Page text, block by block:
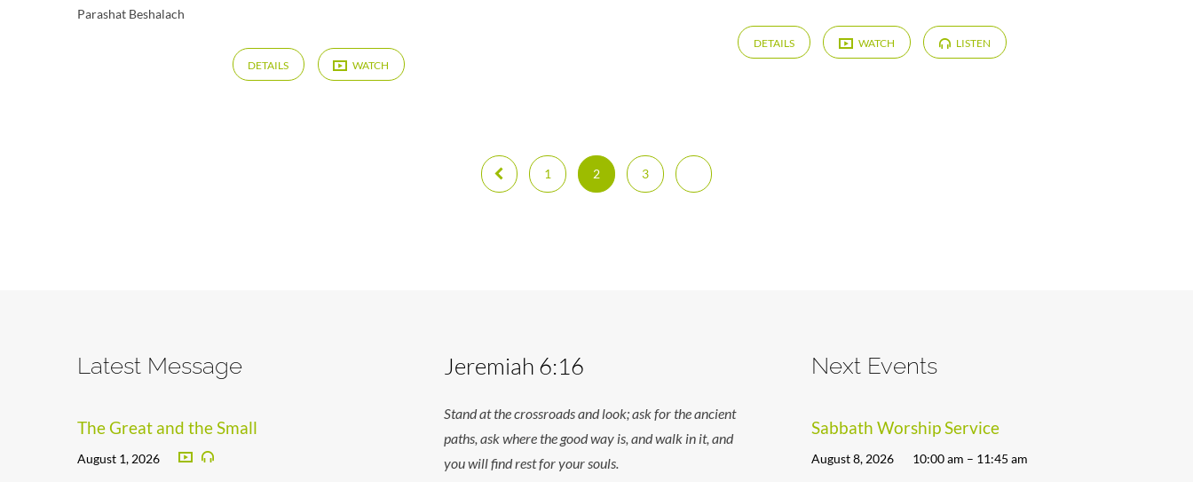
Parashat Beshalach
DETAILS WATCH
DETAILS WATCH LISTEN
1 2 3
Latest Message
The Great and the Small
August 1, 2026
Jeremiah 6:16
Stand at the crossroads and look; ask for the ancient
paths, ask where the good way is, and walk in it, and
you will find rest for your souls.
Next Events
Sabbath Worship Service
August 8, 2026 10:00 am – 11:45 am